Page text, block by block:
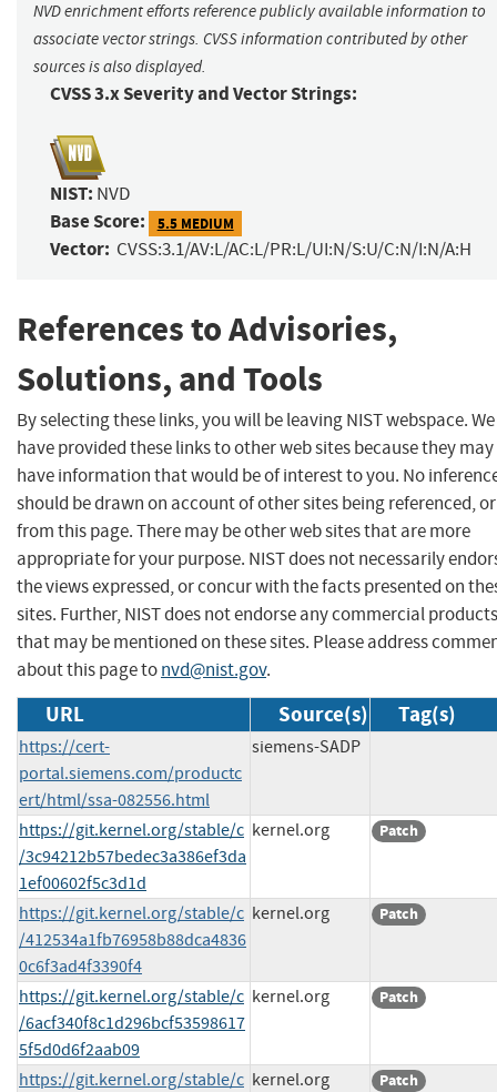
NVD enrichment efforts reference publicly available information to
associate vector strings. CVSS information contributed by other
sources is also displayed.
CVSS 3.x Severity and Vector Strings:
NIST: NVD
Base Score: 5.5 MEDIUM
Vector: CVSS:3.1/AV:L/AC:L/PR:L/UI:N/S:U/C:N/I:N/A:H
References to Advisories,
Solutions, and Tools
By selecting these links, you will be leaving NIST webspace. We
have provided these links to other web sites because they may
have information that would be of interest to you. No
should be drawn on account of other sites being referenced,
from this page. There may be other web sites that are more
appropriate for your purpose. NIST does not necessarily
the views expressed, or concur with the facts presented on
sites. Further, NIST does not endorse any commercial products
that may be mentioned on these sites. Please address
about this page tonvd@nist.gov.
URL Source(s) Tag(s)
https://cert-
portal.siemens.com/productc
ert/html/ssa-082556.html
siemens-SADP
https://git.kernel.org/stable/c
/3c94212b57bedec3a386ef3da
1ef00602f5c3d1d
kernel.org Patch
https://git.kernel.org/stable/c
/412534a1fb76958b88dca4836
0c6f3ad4f3390f4
kernel.org Patch
https://git.kernel.org/stable/c
/6acf340f8c1d296bcf53598617
5f5d0d6f2aab09
kernel.org Patch
https://git.kernel.org/stable/c kernel.org Patch